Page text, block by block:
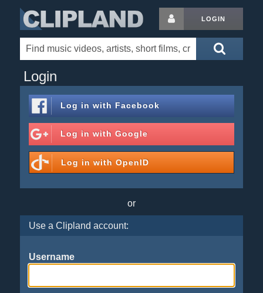
LOGIN
Login
Log in with Facebook
Log in with Google
Log in with OpenID
or
Use a Clipland account:
Username